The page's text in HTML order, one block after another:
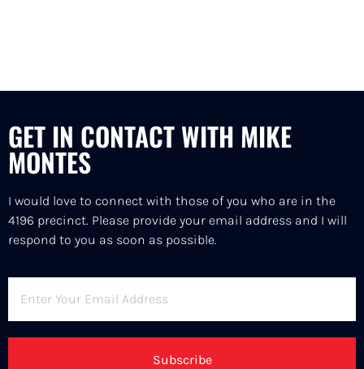
GET IN CONTACT WITH MIKE
MONTES
I would love to connect with those of you who are in the
4196 precinct. Please provide your email address and I will
respond to you as soon as possible.
Subscribe